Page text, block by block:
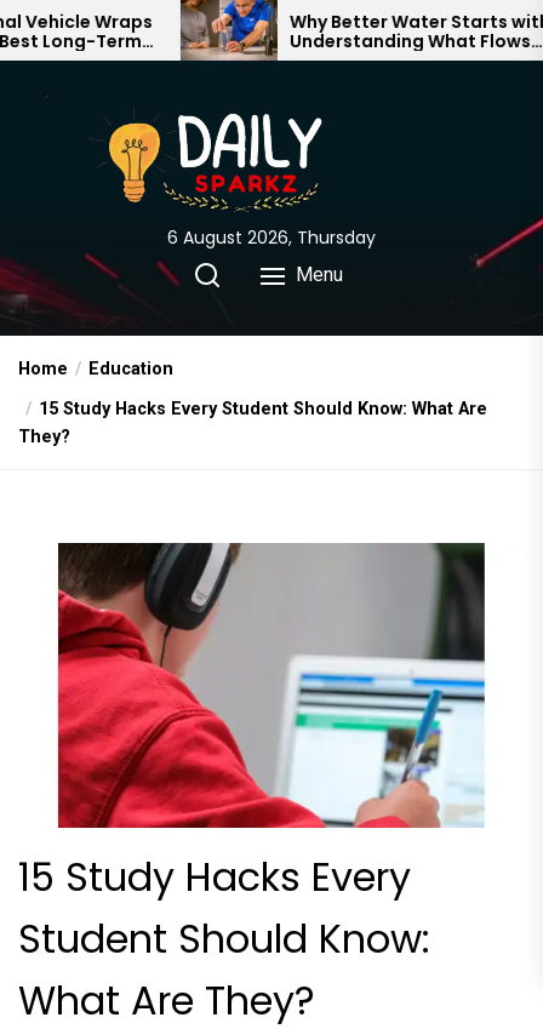
Skip
to
content
Why Better Water Starts with
Understanding What Flows
Through Your Home
6 August 2026, Thursday
Menu
Home
Education
15 Study Hacks Every Student Should Know: What Are
They?
15 Study Hacks Every
Student Should Know:
What Are They?